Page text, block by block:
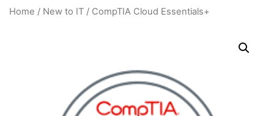
Home / New to IT / CompTIA Cloud Essentials+